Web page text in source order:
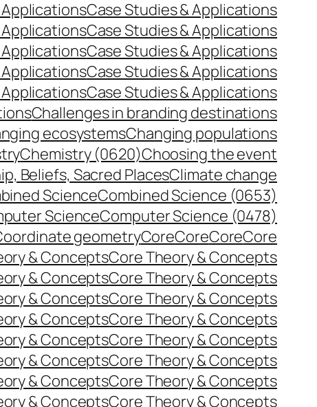
Case Studies & Applications
Case Studies & Applications
Case Studies & Applications
Case Studies & Applications
Case Studies & Applications
Challenges in branding destinations
ecosystemsChanging populations
Chemistry (0620)Choosing the event
Beliefs, Sacred PlacesClimate change
ScienceCombined Science (0653)
ScienceComputer Science (0478)
geometryCoreCoreCoreCore
& ConceptsCore Theory & Concepts
& ConceptsCore Theory & Concepts
& ConceptsCore Theory & Concepts
& ConceptsCore Theory & Concepts
& ConceptsCore Theory & Concepts
& ConceptsCore Theory & Concepts
& ConceptsCore Theory & Concepts
& ConceptsCore Theory & Concepts